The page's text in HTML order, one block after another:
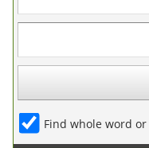
Find whole word